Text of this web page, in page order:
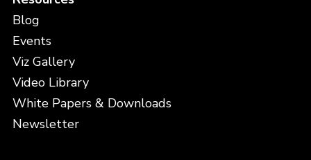
Blog
Events
Viz Gallery
Video Library
White Papers & Downloads
Newsletter